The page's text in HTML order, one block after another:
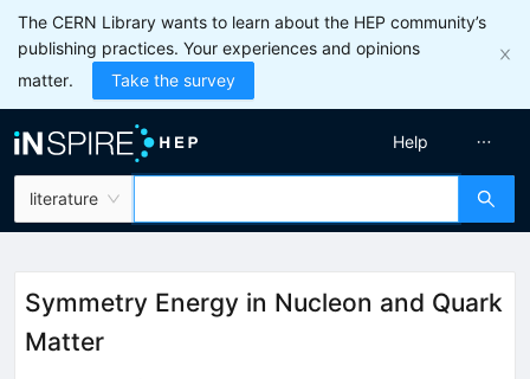
The CERN Library wants to learn about the HEP community’s
publishing practices. Your experiences and opinions
matter.
Take the survey
literature
Help
Symmetry Energy in Nucleon and Quark
Matter